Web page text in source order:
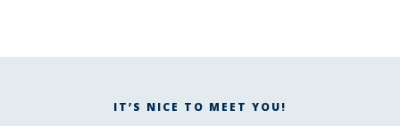
IT’S NICE TO MEET YOU!